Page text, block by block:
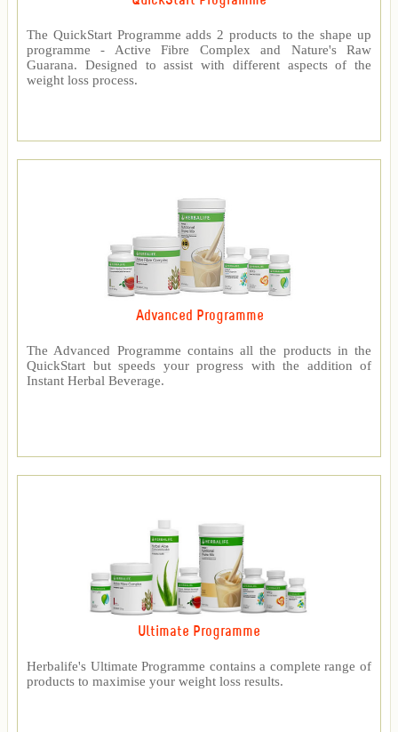
The QuickStart Programme adds 2 products to the shape up
programme - Active Fibre Complex and Nature's Raw
Guarana. Designed to assist with different aspects of the
weight loss process.
Advanced Programme
The Advanced Programme contains all the products in the
QuickStart but speeds your progress with the addition of
Instant Herbal Beverage.
Ultimate Programme
Herbalife's Ultimate Programme contains a complete range of
products to maximise your weight loss results.